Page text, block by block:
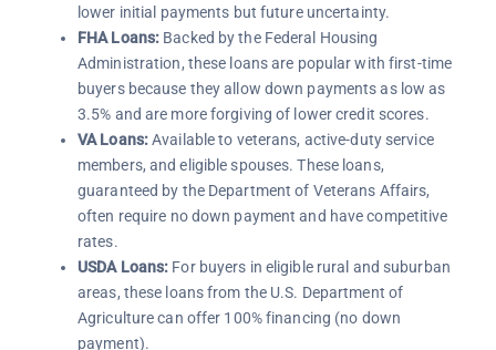
lower initial payments but future uncertainty.
FHA Loans: Backed by the Federal Housing
Administration, these loans are popular with first-time
buyers because they allow down payments as low as
3.5% and are more forgiving of lower credit scores.
VA Loans:Available to veterans, active-duty service
members, and eligible spouses. These loans,
guaranteed by the Department of Veterans Affairs,
often require no down payment and have competitive
rates.
USDA Loans: For buyers in eligible rural and suburban
areas, these loans from the U.S. Department of
Agriculture can offer 100% financing (no down
payment).